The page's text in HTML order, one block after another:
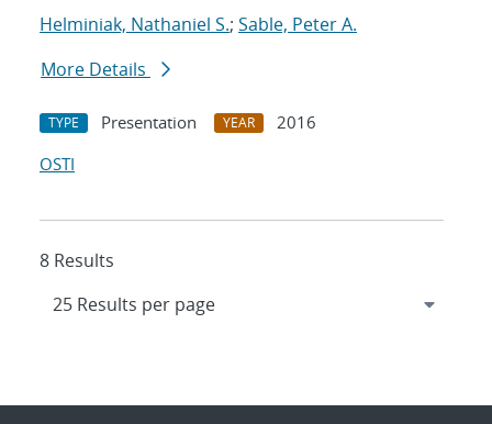
Helminiak, Nathaniel S.; Sable, Peter A.
More Details
TYPE Presentation YEAR
2016
OSTI
8 Results